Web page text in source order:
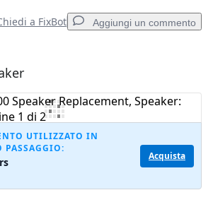
a FixBot Aggiungi un commento
Aggiungi un commento
Pubblica commento
UTILIZZATO IN
PASSAGGIO:
Acquista